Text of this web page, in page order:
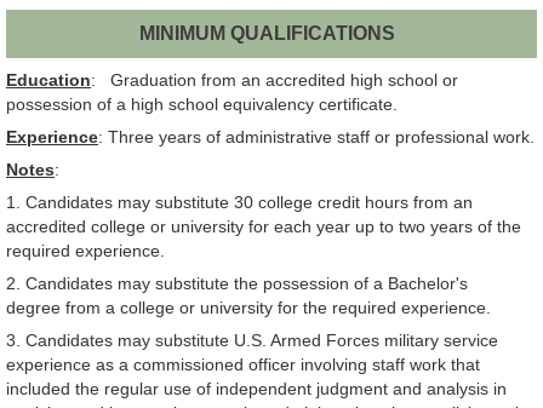
MINIMUM QUALIFICATIONS
Education: Graduation from an accredited high school or
possession of a high school equivalency certificate.
Experience: Three years of administrative staff or professional work.
Notes:
1. Candidates may substitute 30 college credit hours from an
accredited college or university for each year up to two years of the
required experience.
2. Candidates may substitute the possession of a Bachelor's
degree from a college or university for the required experience.
3. Candidates may substitute U.S. Armed Forces military service
experience as a commissioned officer involving staff work that
included the regular use of independent judgment and analysis in